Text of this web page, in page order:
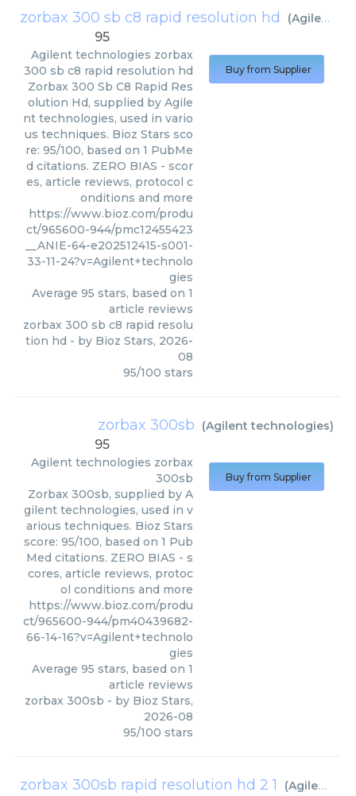
zorbax 300 sb c8 rapid resolution hd (Agilent technologies
95
Agilent technologies zorbax
300 sb c8 rapid resolution hd
Zorbax 300 Sb C8 Rapid Res
olution Hd, supplied by Agile
nt technologies, used in vario
us techniques. Bioz Stars sco
re: 95/100, based on 1 PubMe
d citations. ZERO BIAS - scor
es, article reviews, protocol c
onditions and more
https://www.bioz.com/produ
ct/965600-944/pmc12455423
__ANIE-64-e202512415-s001-
33-11-24?v=Agilent+technolo
gies
Average 95 stars, based on 1
article reviews
zorbax 300 sb c8 rapid resolu
tion hd - by Bioz Stars, 2026-
08
95/100 stars
Buy from Supplier
zorbax 300sb (Agilent technologies)
95
Agilent technologies zorbax
300sb
Zorbax 300sb, supplied by A
gilent technologies, used in v
arious techniques. Bioz Stars
score: 95/100, based on 1 Pub
Med citations. ZERO BIAS - s
cores, article reviews, protoc
ol conditions and more
https://www.bioz.com/produ
ct/965600-944/pm40439682-
66-14-16?v=Agilent+technolo
gies
Average 95 stars, based on 1
article reviews
zorbax 300sb - by Bioz Stars,
2026-08
95/100 stars
Buy from Supplier
zorbax 300sb rapid resolution hd 2 1 (Agilent technologies